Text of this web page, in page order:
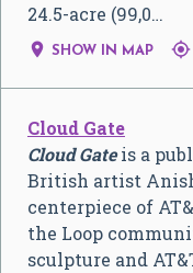
24.5-acre (99,0…
 SHOW IN MAP 
Cloud Gate
Cloud Gateis a
British artist
centerpiece of
the Loop
sculpture and